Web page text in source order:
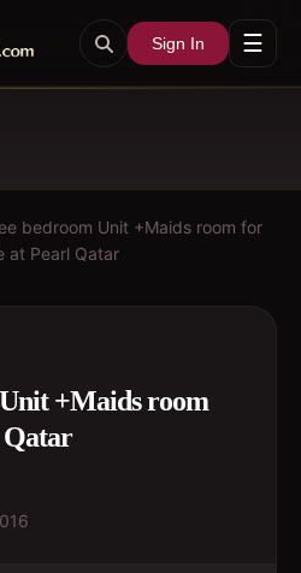
Sign In ☰
bedroom Unit +Maids room for
at Pearl Qatar
+Maids room
Qatar